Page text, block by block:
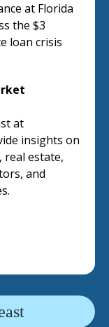
at Florida
the $3
loan crisis
at
insights on
real estate,
and